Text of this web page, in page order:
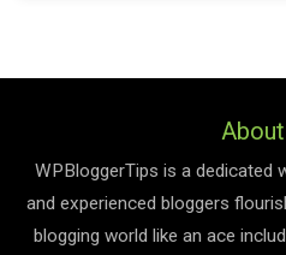
WPBloggerTips is a dedicated
and experienced bloggers
blogging world like an ace